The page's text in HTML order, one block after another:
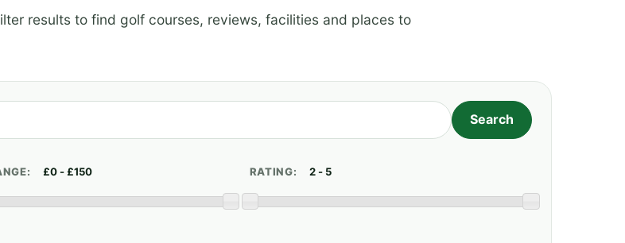
results to find golf courses, reviews, facilities and places to
RATING: